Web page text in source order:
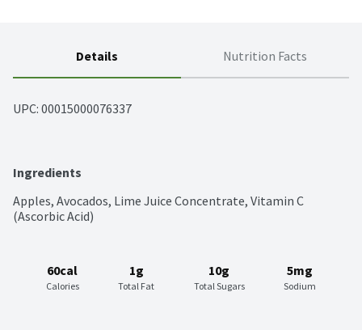
Details Nutrition Facts
UPC: 00015000076337
Ingredients
Apples, Avocados, Lime Juice Concentrate, Vitamin C
(Ascorbic Acid)
60cal
Calories
1g
Total Fat
10g
Total Sugars
5mg
Sodium